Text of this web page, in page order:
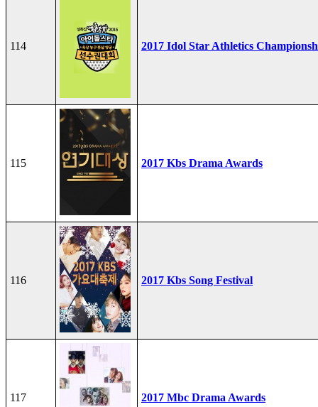
114 2017 Idol Star Athletics
115 2017 Kbs Drama Awards
116 2017 Kbs Song Festival
117 2017 Mbc Drama Awards